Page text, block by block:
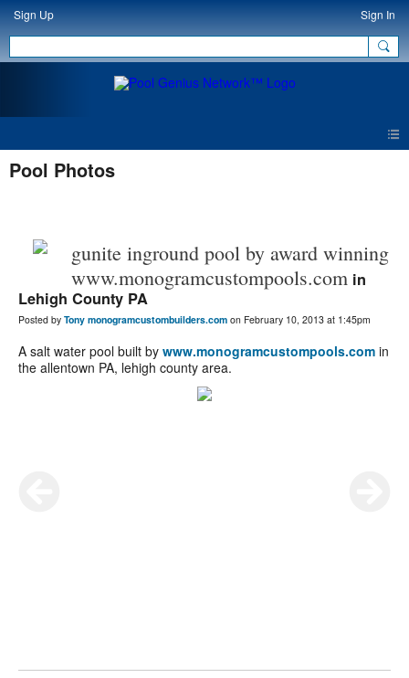
Sign Up Sign In
Pool Photos
gunite inground pool by award winning
www.monogramcustompools.com in
Lehigh County PA
Posted by Tony monogramcustombuilders.com on February 10, 2013 at 1:45pm
A salt water pool built by www.monogramcustompools.com in
the allentown PA, lehigh county area.